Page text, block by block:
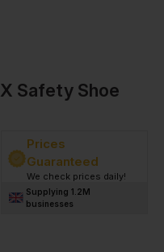
Safety Shoe
Prices
Guaranteed
We check prices daily!
Supplying 1.2M
businesses